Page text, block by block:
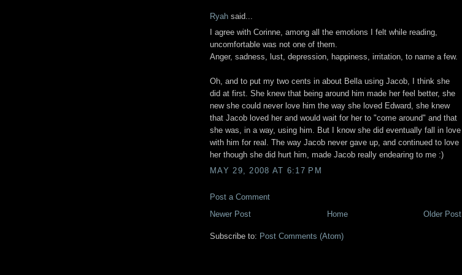
Ryah said...
I agree with Corinne, among all the emotions I felt while reading,
uncomfortable was not one of them.
Anger, sadness, lust, depression, happiness, irritation, to name a few.
Oh, and to put my two cents in about Bella using Jacob, I think she
did at first. She knew that being around him made her feel better, she
new she could never love him the way she loved Edward, she knew
that Jacob loved her and would wait for her to "come around" and that
she was, in a way, using him. But I know she did eventually fall in love
with him for real. The way Jacob never gave up, and continued to love
her though she did hurt him, made Jacob really endearing to me :)
MAY 29, 2008 AT 6:17 PM
Post a Comment
Newer Post
Older Post
Home
Subscribe to: Post Comments (Atom)